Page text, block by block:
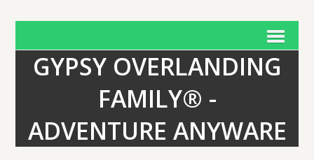
GYPSY OVERLANDING
FAMILY® -
ADVENTURE ANYWARE